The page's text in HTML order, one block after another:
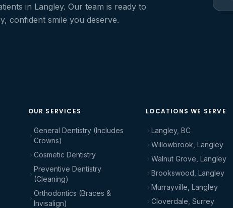
in Langley. Our team is ready to
confident smile you deserve.
OUR SERVICES
General Dentistry (Includes
Crowns)
Cosmetic Dentistry
Preventive Dentistry
(Cleaning)
Orthodontics (Braces &
Invisalign)
LOCATIONS WE SERVE
Langley, BC
Willowbrook, Langley
Walnut Grove, Langley
Brookswood, Langley
Murrayville, Langley
Cloverdale, Surrey